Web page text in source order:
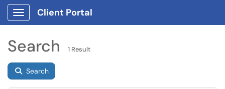
Show Applications Menu
Client Portal
Search 1 Result
Search